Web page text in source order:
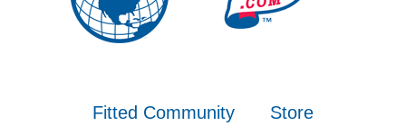
Fitted Community Store